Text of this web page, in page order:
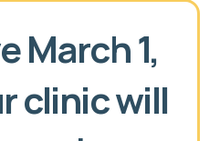
March 1,
clinic will